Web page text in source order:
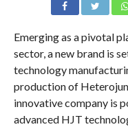
Emerging as a pivotal
sector, a new brand is
technology
production of
innovative company is
advanced HJT